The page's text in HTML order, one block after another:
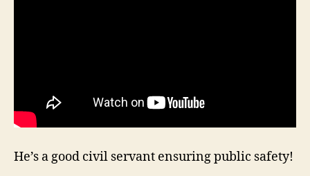
He’s a good civil servant ensuring public safety!